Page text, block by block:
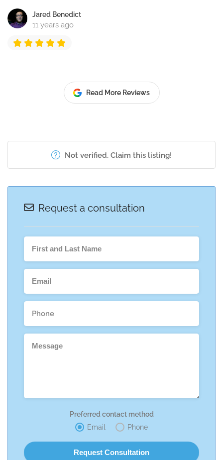
Jared Benedict
11 years ago
Read More Reviews
Not verified. Claim this listing!
Request a consultation
Preferred contact method
Email
Phone